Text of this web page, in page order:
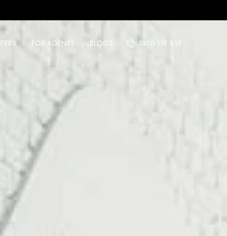
FOR AGENTS BLOGS 1300 118 938